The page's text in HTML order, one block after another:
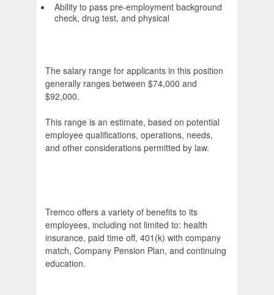
Ability to pass pre-employment background
check, drug test, and physical
The salary range for applicants in this position
generally ranges between $74,000 and
$92,000.
This range is an estimate, based on potential
employee qualifications, operations, needs,
and other considerations permitted by law.
Tremco offers a variety of benefits to its
employees, including not limited to: health
insurance, paid time off, 401(k) with company
match, Company Pension Plan, and continuing
education.